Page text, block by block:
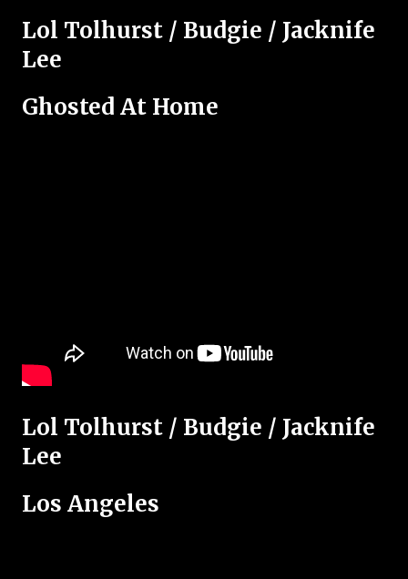
Lol Tolhurst / Budgie / Jacknife
Lee
Ghosted At Home
Lol Tolhurst / Budgie / Jacknife
Lee
Los Angeles